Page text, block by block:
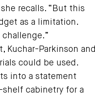
recalls. “But this
as a limitation.
Kuchar-Parkinson
could be used.
into a statement
cabinetry for a